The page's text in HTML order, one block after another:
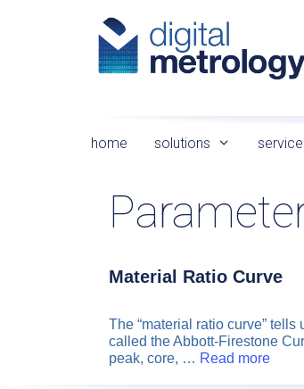
home solutions
Material Ratio Curve
The “material ratio curve”
called the Abbott-Firestone
peak, core, … Read more